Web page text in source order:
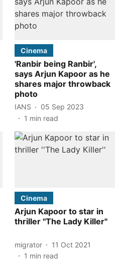
Cinema
'Ranbir being Ranbir',
says Arjun Kapoor as he
shares major throwback
photo
IANS
05 Sep 2023
1 min read
Cinema
Arjun Kapoor to star in
thriller ''The Lady Killer''
migrator
11 Oct 2021
1 min read